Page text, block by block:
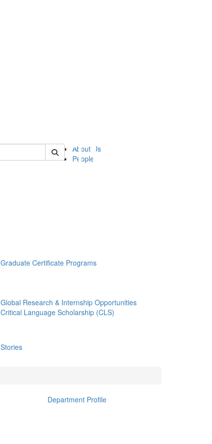
About Us
People
Graduate Certificate Programs
Global Research & Internship Opportunities
Critical Language Scholarship (CLS)
Stories
Department Profile